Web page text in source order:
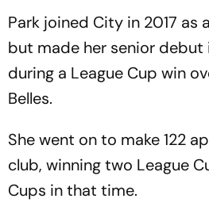
Park joined City in 2017 as
but made her senior debut
during a League Cup win
Belles.
She went on to make 122
club, winning two League
Cups in that time.